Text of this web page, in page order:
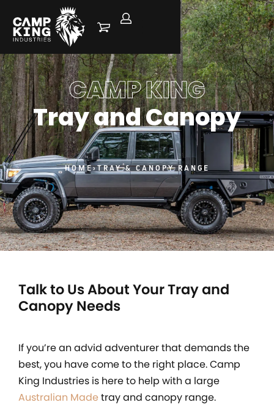
CAMP KING
Tray and Canopy
HOME›TRAY & CANOPY RANGE
Talk to Us About Your Tray and
Canopy Needs
If you’re an advid adventurer that demands the
best, you have come to the right place. Camp
King Industries is here to help with a large
Australian Madetray and canopy range.